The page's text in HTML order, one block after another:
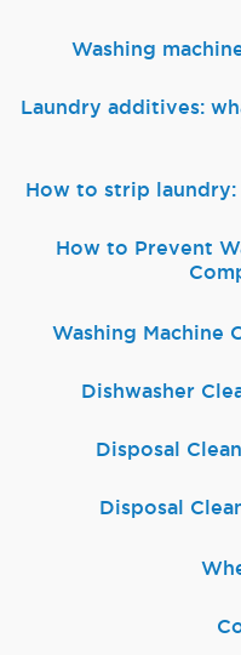
Washing
Laundry additives:
How to strip
How to Prevent
Washing Machine
Dishwasher
Disposal
Disposal